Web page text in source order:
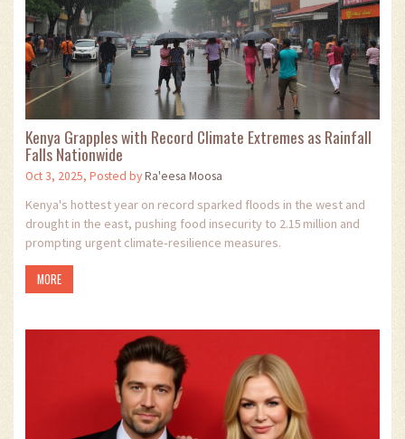
Kenya Grapples with Record Climate Extremes as Rainfall
Falls Nationwide
Oct 3, 2025, Posted byRa'eesa Moosa
Kenya's hottest year on record sparked floods in the west and
drought in the east, pushing food insecurity to 2.15 million and
prompting urgent climate‑resilience measures.
MORE